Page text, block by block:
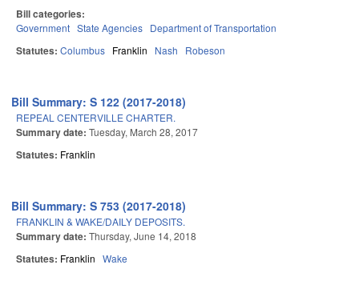
Bill categories:
Government State Agencies Department of Transportation
Statutes: Columbus Franklin Nash Robeson
Bill Summary: S 122 (2017-2018)
REPEAL CENTERVILLE CHARTER.
Summary date: Tuesday, March 28, 2017
Statutes: Franklin
Bill Summary: S 753 (2017-2018)
FRANKLIN & WAKE/DAILY DEPOSITS.
Summary date: Thursday, June 14, 2018
Statutes: Franklin Wake